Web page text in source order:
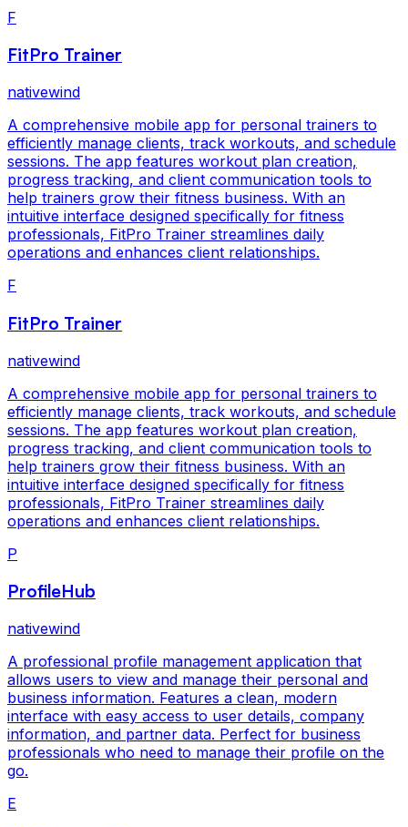
F
FitPro Trainer
nativewind
A comprehensive mobile app for personal trainers to
efficiently manage clients, track workouts, and schedule
sessions. The app features workout plan creation,
progress tracking, and client communication tools to
help trainers grow their fitness business. With an
intuitive interface designed specifically for fitness
professionals, FitPro Trainer streamlines daily
operations and enhances client relationships.
F
FitPro Trainer
nativewind
A comprehensive mobile app for personal trainers to
efficiently manage clients, track workouts, and schedule
sessions. The app features workout plan creation,
progress tracking, and client communication tools to
help trainers grow their fitness business. With an
intuitive interface designed specifically for fitness
professionals, FitPro Trainer streamlines daily
operations and enhances client relationships.
P
ProfileHub
nativewind
A professional profile management application that
allows users to view and manage their personal and
business information. Features a clean, modern
interface with easy access to user details, company
information, and partner data. Perfect for business
professionals who need to manage their profile on the
go.
E